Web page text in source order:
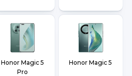
Honor Magic 5
Pro
Honor Magic 5